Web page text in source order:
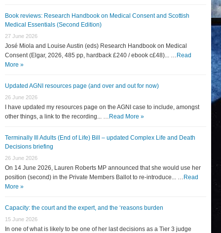
Book reviews: Research Handbook on Medical Consent and Scottish
Medical Essentials (Second Edition)
27 June 2026
José Miola and Louise Austin (eds) Research Handbook on Medical
Consent (Elgar, 2026, 485 pp, hardback £240 / ebook c£48)... … Read
More »
Updated AGNI resources page (and over and out for now)
26 June 2026
I have updated my resources page on the AGNI case to include, amongst
other things, a link to the recording... … Read More »
Terminally Ill Adults (End of Life) Bill – updated Complex Life and Death
Decisions briefing
26 June 2026
On 14 June 2026, Lauren Roberts MP announced that she would use her
position (second) in the Private Members Ballot to re-introduce... … Read
More »
Capacity: the court and the expert, and the ‘reasons burden
15 June 2026
In one of what is likely to be one of her last decisions as a Tier 3 judge